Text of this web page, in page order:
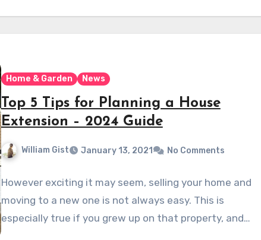
Home & Garden News
Top 5 Tips for Planning a House
Extension – 2024 Guide
William Gist January 13, 2021 No Comments
However exciting it may seem, selling your home and
moving to a new one is not always easy. This is
especially true if you grew up on that property, and…